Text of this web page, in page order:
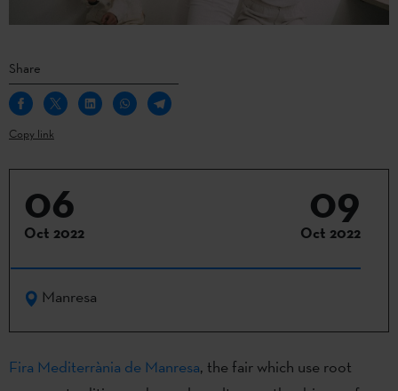
Share
Copy link
06
Oct 2022
09
Oct 2022
Manresa
Fira Mediterrània de Manresa, the fair which use root